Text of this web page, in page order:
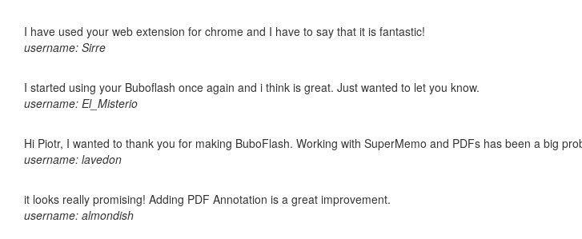
I have used your web extension for chrome and I have to say that it is fantastic!
username: Sirre
I started using your Buboflash once again and i think is great. Just wanted to let you know.
username: El_Misterio
Hi Piotr, I wanted to thank you for making BuboFlash. Working with SuperMemo and PDFs has been a big
username: lavedon
it looks really promising! Adding PDF Annotation is a great improvement.
username: almondish